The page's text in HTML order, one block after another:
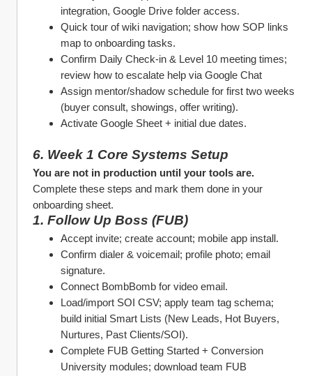
integration, Google Drive folder access.
Quick tour of wiki navigation; show how SOP links
map to onboarding tasks.
Confirm Daily Check‑in & Level 10 meeting times;
review how to escalate help via Google Chat
Assign mentor/shadow schedule for first two weeks
(buyer consult, showings, offer writing).
Activate Google Sheet + initial due dates.
6. Week 1 Core Systems Setup
You are not in production until your tools are.
Complete these steps and mark them done in your
onboarding sheet.
1. Follow Up Boss (FUB)
Accept invite; create account; mobile app install.
Confirm dialer & voicemail; profile photo; email
signature.
Connect BombBomb for video email.
Load/import SOI CSV; apply team tag schema;
build initial Smart Lists (New Leads, Hot Buyers,
Nurtures, Past Clients/SOI).
Complete FUB Getting Started + Conversion
University modules; download team FUB